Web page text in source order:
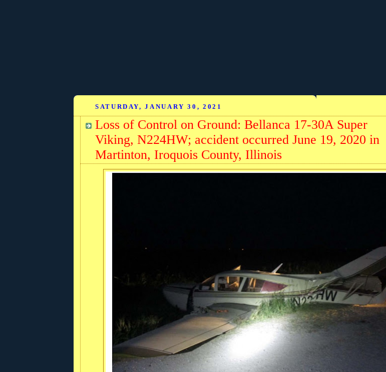
SATURDAY, JANUARY 30, 2021
Loss of Control on Ground: Bellanca 17-30A Super
Viking, N224HW; accident occurred June 19, 2020 in
Martinton, Iroquois County, Illinois